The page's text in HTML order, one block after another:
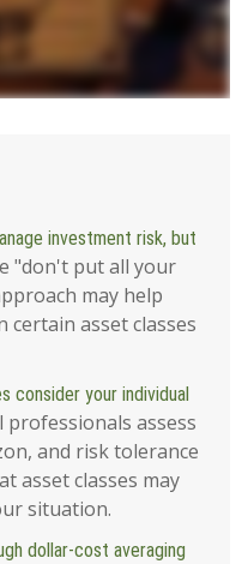
investment risk, but
"don't put all your
may help
certain asset classes
consider your individual
professionals assess
and risk tolerance
asset classes may
situation.
dollar-cost averaging